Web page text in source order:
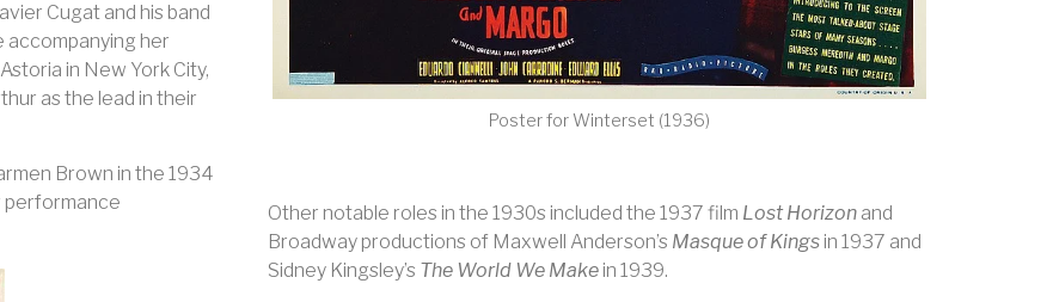
Cugat and his band
accompanying her
in New York City,
as the lead in their
Brown in the 1934
performance
Poster for Winterset (1936)
Other notable roles in the 1930s included the 1937 film Lost Horizon and
Broadway productions of Maxwell Anderson’s Masque of Kings in 1937 and
Sidney Kingsley’s The World We Make in 1939.